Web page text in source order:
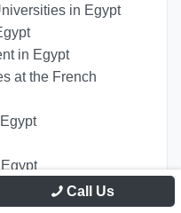
in Egypt
in Egypt
​​at the French
and Computer
Call Us